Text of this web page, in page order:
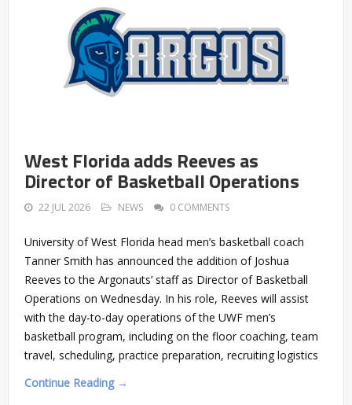
West Florida adds Reeves as
Director of Basketball Operations
22 JUL 2026 NEWS 0 COMMENTS
University of West Florida head men’s basketball coach
Tanner Smith has announced the addition of Joshua
Reeves to the Argonauts’ staff as Director of Basketball
Operations on Wednesday. In his role, Reeves will assist
with the day-to-day operations of the UWF men’s
basketball program, including on the floor coaching, team
travel, scheduling, practice preparation, recruiting logistics
Continue Reading →